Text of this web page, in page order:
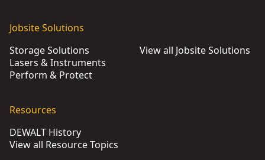
Jobsite Solutions
Storage Solutions
Lasers & Instruments
Perform & Protect
View all Jobsite Solutions
Resources
DEWALT History
View all Resource Topics